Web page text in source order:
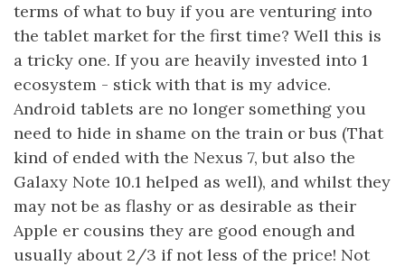
terms of what to buy if you are venturing into
the tablet market for the first time? Well this is
a tricky one. If you are heavily invested into 1
ecosystem - stick with that is my advice.
Android tablets are no longer something you
need to hide in shame on the train or bus (That
kind of ended with the Nexus 7, but also the
Galaxy Note 10.1 helped as well), and whilst they
may not be as flashy or as desirable as their
Apple er cousins they are good enough and
usually about 2/3 if not less of the price! Not